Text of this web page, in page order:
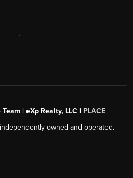
,
| eXp Realty, LLC | PLACE
owned and operated.